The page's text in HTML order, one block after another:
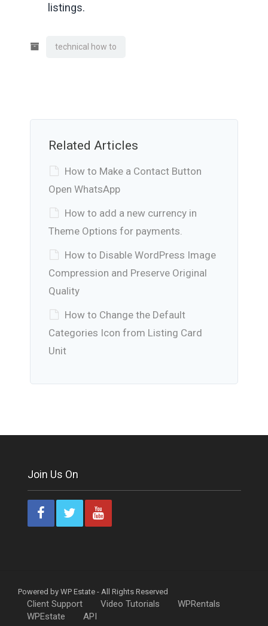
listings.
technical how to
Related Articles
How to Make a Contact Button
Open WhatsApp
How to add a new currency in
Theme Options for payments.
How to Disable WordPress Image
Compression and Preserve Original
Quality
How to Change the Default
Categories Icon from Listing Card
Unit
Join Us On
Powered by WP Estate - All Rights Reserved
Client Support Video Tutorials
WPRentals
WPEstate
API